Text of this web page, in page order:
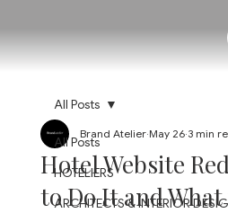
All Posts
HOTELIERS
ARCHITECTS & INTERIOR
All Posts
Hotel Website
to Do It and
Brand Atelier May 26 3 min